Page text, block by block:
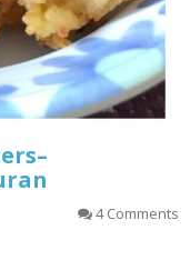
4 Comments